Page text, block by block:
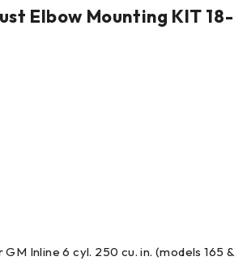
Elbow Mounting KIT 18-
Inline 6 cyl. 250 cu. in. (models 165 &